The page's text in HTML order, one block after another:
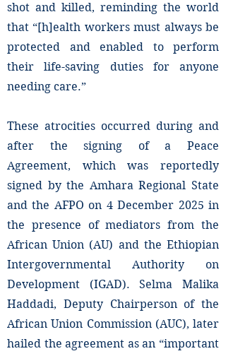
shot and killed, reminding the world
that “[h]ealth workers must always be
protected and enabled to perform
their life-saving duties for anyone
needing care.”
These atrocities occurred during and
after the signing of a Peace
Agreement, which was reportedly
signed by the Amhara Regional State
and the AFPO on 4 December 2025 in
the presence of mediators from the
African Union (AU) and the Ethiopian
Intergovernmental Authority on
Development (IGAD). Selma Malika
Haddadi, Deputy Chairperson of the
African Union Commission (AUC), later
hailed the agreement as an “important